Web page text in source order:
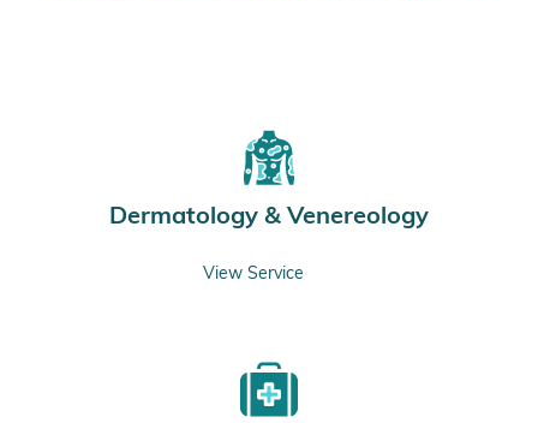
Dermatology & Venereology
View Service